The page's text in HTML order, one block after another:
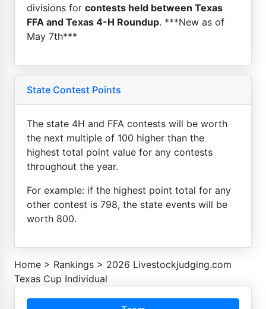
divisions for contests held between Texas
FFA and Texas 4-H Roundup. ***New as of
May 7th***
State Contest Points
The state 4H and FFA contests will be worth
the next multiple of 100 higher than the
highest total point value for any contests
throughout the year.
For example: if the highest point total for any
other contest is 798, the state events will be
worth 800.
Home > Rankings > 2026 Livestockjudging.com
Texas Cup Individual